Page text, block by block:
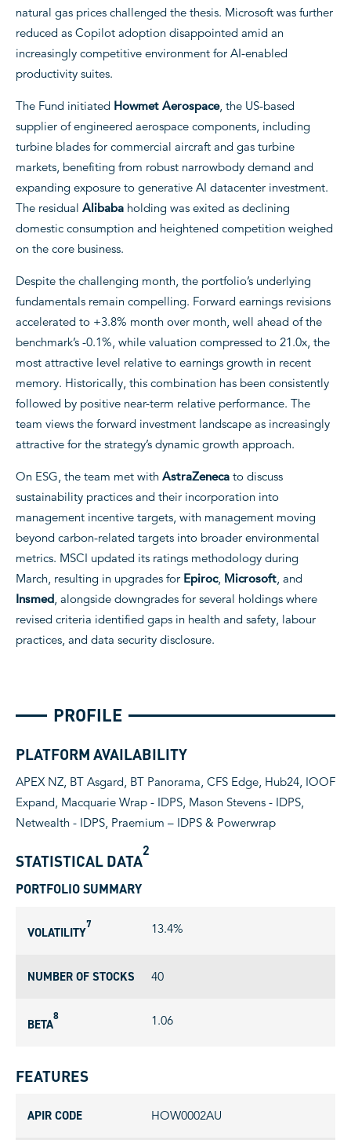
natural gas prices challenged the thesis. Microsoft was further
reduced as Copilot adoption disappointed amid an
increasingly competitive environment for AI-enabled
productivity suites.
The Fund initiated Howmet Aerospace, the US-based
supplier of engineered aerospace components, including
turbine blades for commercial aircraft and gas turbine
markets, benefiting from robust narrowbody demand and
expanding exposure to generative AI datacenter investment.
The residual Alibaba holding was exited as declining
domestic consumption and heightened competition weighed
on the core business.
Despite the challenging month, the portfolio’s underlying
fundamentals remain compelling. Forward earnings revisions
accelerated to +3.8% month over month, well ahead of the
benchmark’s -0.1%, while valuation compressed to 21.0x, the
most attractive level relative to earnings growth in recent
memory. Historically, this combination has been consistently
followed by positive near-term relative performance. The
team views the forward investment landscape as increasingly
attractive for the strategy’s dynamic growth approach.
On ESG, the team met with AstraZeneca to discuss
sustainability practices and their incorporation into
management incentive targets, with management moving
beyond carbon-related targets into broader environmental
metrics. MSCI updated its ratings methodology during
March, resulting in upgrades for Epiroc, Microsoft , and
Insmed , alongside downgrades for several holdings where
revised criteria identified gaps in health and safety, labour
practices, and data security disclosure.
PROFILE
PLATFORM AVAILABILITY
APEX NZ, BT Asgard, BT Panorama, CFS Edge, Hub24, IOOF
Expand, Macquarie Wrap - IDPS, Mason Stevens - IDPS,
Netwealth - IDPS, Praemium – IDPS & Powerwrap
STATISTICAL DATA
2
PORTFOLIO SUMMARY
VOLATILITY
7 13.4%
NUMBER OF STOCKS 40
BETA
8 1.06
FEATURES
APIR CODE HOW0002AU